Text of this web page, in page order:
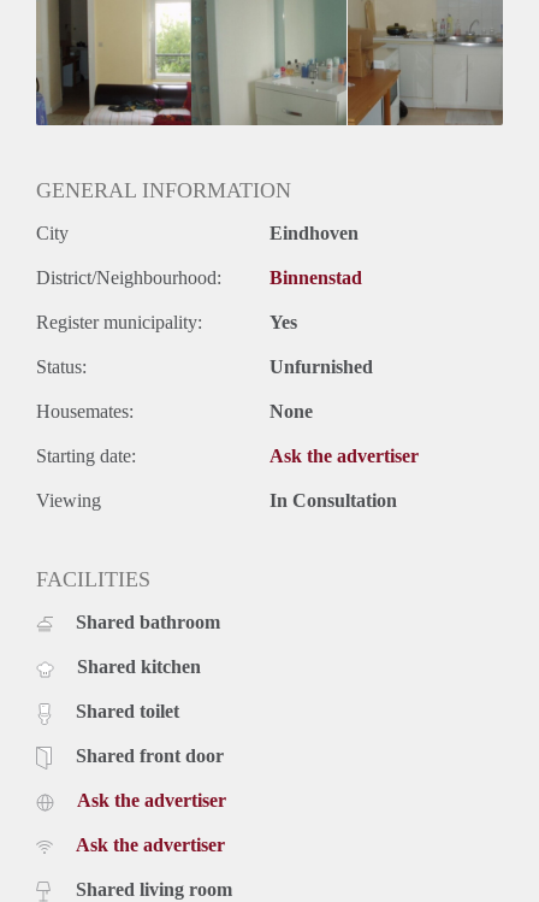
Gedeelde Douche: Nee
Gedeelde woonkamer: Nee
Huisgenoten: Nee
Geslacht huisgenoten: N.v.t.
GENERAL INFORMATION
City Eindhoven
District/Neighbourhood: Binnenstad
Register municipality: Yes
Status: Unfurnished
Housemates: None
Starting date: Ask the advertiser
Viewing In Consultation
FACILITIES
Shared bathroom
Shared kitchen
Shared toilet
Shared front door
Ask the advertiser
Ask the advertiser
Shared living room